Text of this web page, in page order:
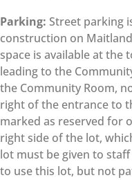
Parking: Street parking
construction on
space is available at the
leading to the
the Community Room,
right of the entrance to
marked as reserved for
right side of the lot,
lot must be given to
to use this lot, but not